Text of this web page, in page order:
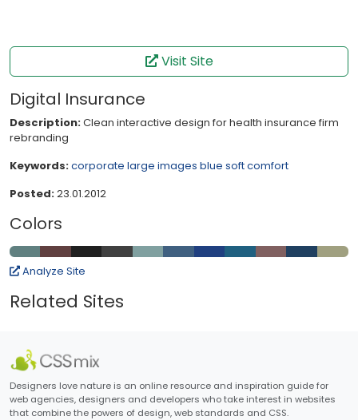
Visit Site
Digital Insurance
Description:Clean interactive design for health insurance firm
rebranding
Keywords:corporate large images blue softcomfort
Posted:23.01.2012
Colors
Analyze Site
Related Sites
Designers love nature is an online resource and inspiration guide for
web agencies, designers and developers who take interest in websites
that combine the powers of design, web standards and CSS.